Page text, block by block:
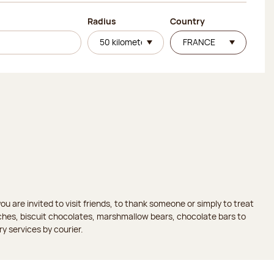
Radius Country
are invited to visit friends, to thank someone or simply to treat
biscuit chocolates, marshmallow bears, chocolate bars to
services by courier.